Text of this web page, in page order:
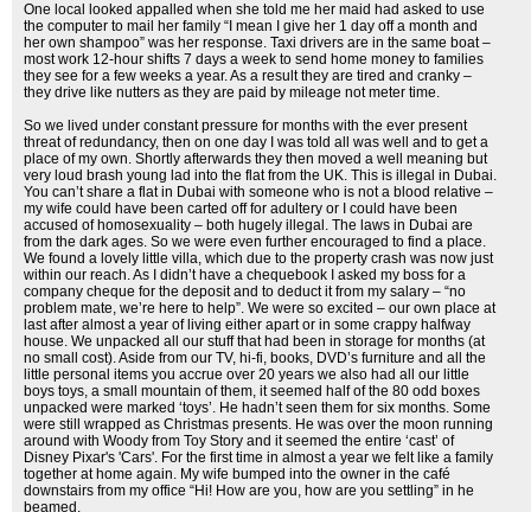
One local looked appalled when she told me her maid had asked to use
the computer to mail her family “I mean I give her 1 day off a month and
her own shampoo” was her response. Taxi drivers are in the same boat –
most work 12-hour shifts 7 days a week to send home money to families
they see for a few weeks a year. As a result they are tired and cranky –
they drive like nutters as they are paid by mileage not meter time.
So we lived under constant pressure for months with the ever present
threat of redundancy, then on one day I was told all was well and to get a
place of my own. Shortly afterwards they then moved a well meaning but
very loud brash young lad into the flat from the UK. This is illegal in Dubai.
You can’t share a flat in Dubai with someone who is not a blood relative –
my wife could have been carted off for adultery or I could have been
accused of homosexuality – both hugely illegal. The laws in Dubai are
from the dark ages. So we were even further encouraged to find a place.
We found a lovely little villa, which due to the property crash was now just
within our reach. As I didn’t have a chequebook I asked my boss for a
company cheque for the deposit and to deduct it from my salary – “no
problem mate, we’re here to help”. We were so excited – our own place at
last after almost a year of living either apart or in some crappy halfway
house. We unpacked all our stuff that had been in storage for months (at
no small cost). Aside from our TV, hi-fi, books, DVD’s furniture and all the
little personal items you accrue over 20 years we also had all our little
boys toys, a small mountain of them, it seemed half of the 80 odd boxes
unpacked were marked ‘toys’. He hadn’t seen them for six months. Some
were still wrapped as Christmas presents. He was over the moon running
around with Woody from Toy Story and it seemed the entire ‘cast’ of
Disney Pixar's 'Cars'. For the first time in almost a year we felt like a family
together at home again. My wife bumped into the owner in the café
downstairs from my office “Hi! How are you, how are you settling” in he
beamed.